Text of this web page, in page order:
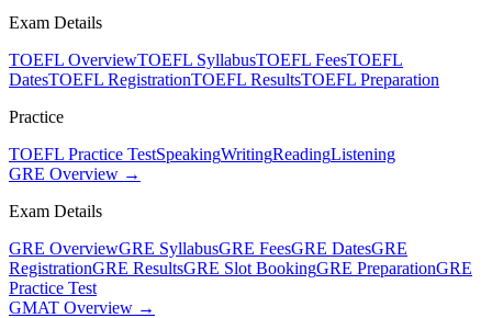
Exam Details
TOEFL OverviewTOEFL SyllabusTOEFL FeesTOEFL
DatesTOEFL RegistrationTOEFL ResultsTOEFL Preparation
Practice
TOEFL Practice TestSpeakingWritingReadingListening
GRE Overview →
Exam Details
GRE OverviewGRE SyllabusGRE FeesGRE DatesGRE
RegistrationGRE ResultsGRE Slot BookingGRE PreparationGRE
Practice Test
GMAT Overview →